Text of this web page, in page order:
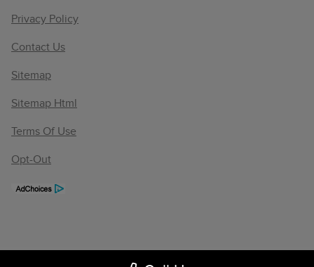
Privacy Policy
Contact Us
Sitemap
Sitemap Html
Terms Of Use
Opt-Out